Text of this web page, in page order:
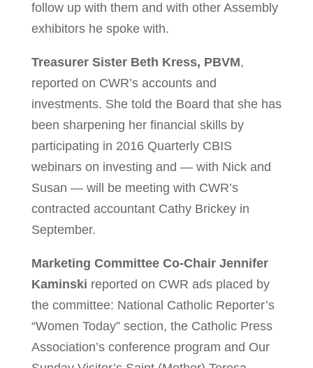
follow up with them and with other Assembly
exhibitors he spoke with.
Treasurer Sister Beth Kress, PBVM,
reported on CWR’s accounts and
investments. She told the Board that she has
been sharpening her financial skills by
participating in 2016 Quarterly CBIS
webinars on investing and — with Nick and
Susan — will be meeting with CWR’s
contracted accountant Cathy Brickey in
September.
Marketing Committee Co-Chair Jennifer
Kaminski reported on CWR ads placed by
the committee: National Catholic Reporter’s
“Women Today” section, the Catholic Press
Association’s conference program and Our